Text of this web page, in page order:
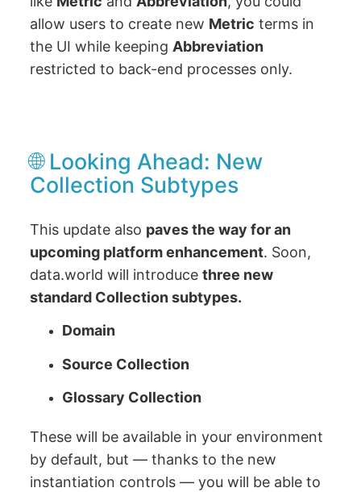
allow users to create new Metric terms in
the UI while keeping Abbreviation
restricted to back-end processes only.
🌐 Looking Ahead: New
Collection Subtypes
This update also paves the way for an
upcoming platform enhancement. Soon,
data.world will introducethree new
standard Collection subtypes.
Domain
Source Collection
Glossary Collection
These will be available in your environment
by default, but — thanks to the new
instantiation controls — you will be able to